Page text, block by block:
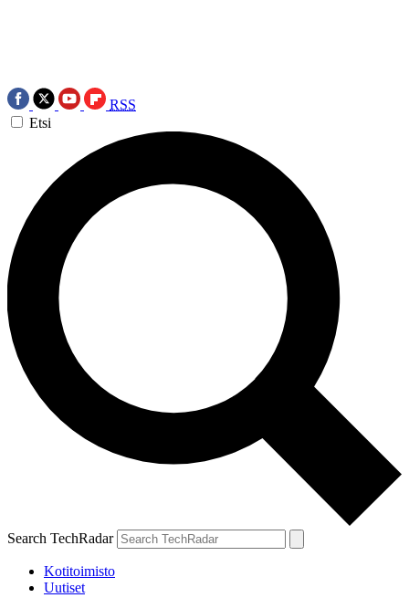
RSS
Etsi
Search TechRadar
Kotitoimisto
Uutiset